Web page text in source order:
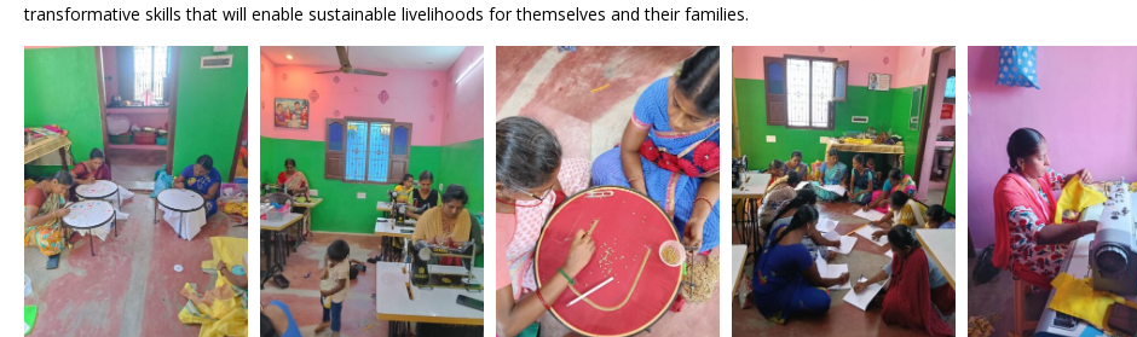
transformative skills that will enable sustainable livelihoods for themselves and their families.